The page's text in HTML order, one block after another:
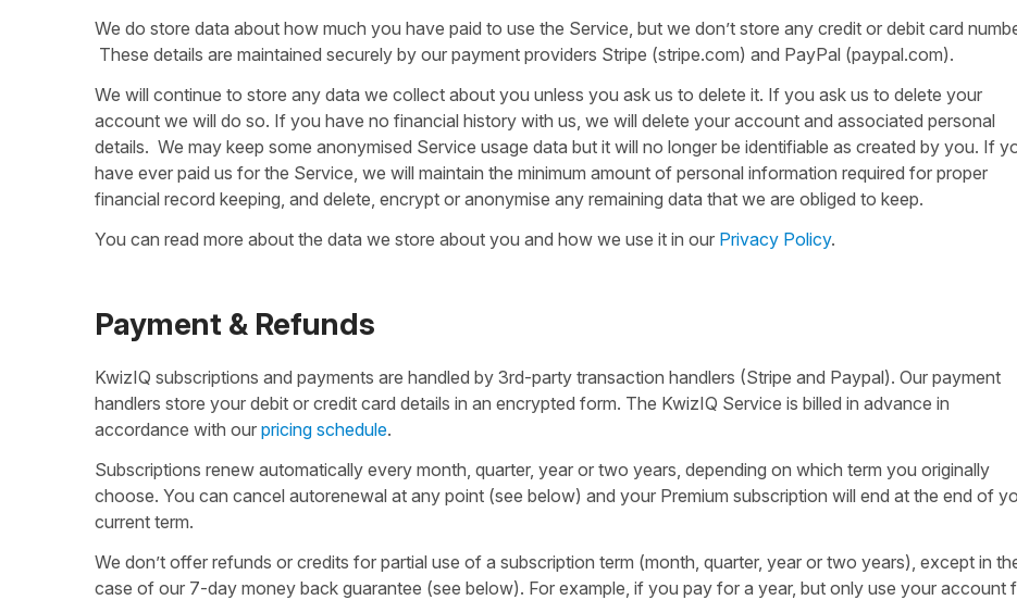
We do store data about how much you have paid to use the Service, but we don’t store any credit or debit card
These details are maintained securely by our payment providers Stripe (stripe.com) and PayPal (paypal.com).
We will continue to store any data we collect about you unless you ask us to delete it. If you ask us to delete your
account we will do so. If you have no financial history with us, we will delete your account and associated personal
details. We may keep some anonymised Service usage data but it will no longer be identifiable as created by you. If
have ever paid us for the Service, we will maintain the minimum amount of personal information required for proper
financial record keeping, and delete, encrypt or anonymise any remaining data that we are obliged to keep.
You can read more about the data we store about you and how we use it in our Privacy Policy.
Payment & Refunds
KwizIQ subscriptions and payments are handled by 3rd-party transaction handlers (Stripe and Paypal). Our payment
handlers store your debit or credit card details in an encrypted form. The KwizIQ Service is billed in advance in
accordance with our pricing schedule.
Subscriptions renew automatically every month, quarter, year or two years, depending on which term you originally
choose. You can cancel autorenewal at any point (see below) and your Premium subscription will end at the end of
current term.
We don’t offer refunds or credits for partial use of a subscription term (month, quarter, year or two years), except in
case of our 7-day money back guarantee (see below). For example, if you pay for a year, but only use your account